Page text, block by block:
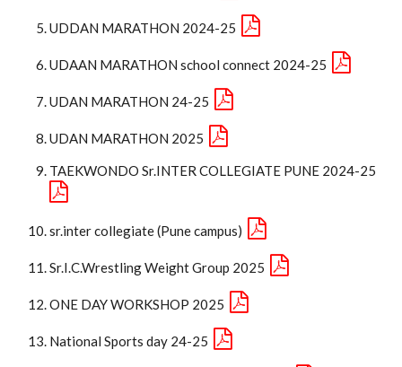
UDDAN MARATHON 2024-25
UDAAN MARATHON school connect 2024-25
UDAN MARATHON 24-25
UDAN MARATHON 2025
TAEKWONDO Sr.INTER COLLEGIATE PUNE 2024-25
sr.inter collegiate (Pune campus)
Sr.I.C.Wrestling Weight Group 2025
ONE DAY WORKSHOP 2025
National Sports day 24-25